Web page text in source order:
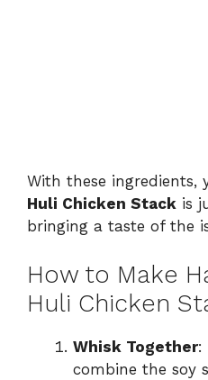
With these ingredients,
Huli Chicken Stack is
bringing a taste of the
How to Make
Huli Chicken
Whisk Together:
combine the soy